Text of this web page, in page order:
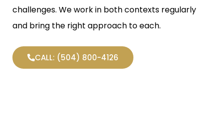
challenges. We work in both contexts regularly
and bring the right approach to each.
CALL: (504) 800-4126